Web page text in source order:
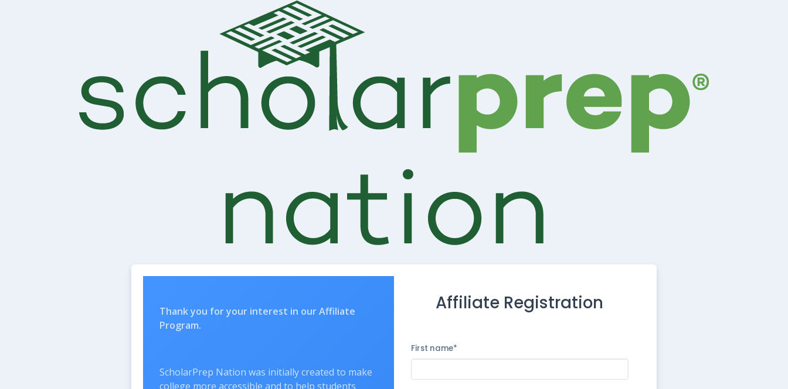
Thank you for your interest in our Affiliate
Program.
ScholarPrep Nation was initially created to make
college more accessible and to help students
Affiliate Registration
First name*